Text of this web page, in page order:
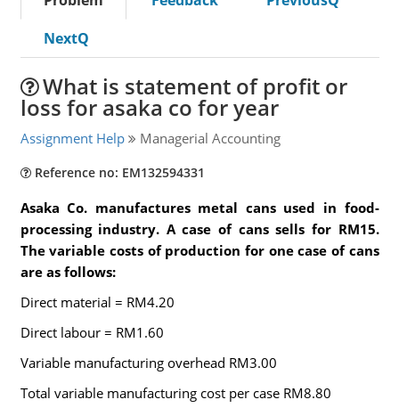
NextQ
What is statement of profit or
loss for asaka co for year
Assignment Help Managerial Accounting
Reference no: EM132594331
Asaka Co. manufactures metal cans used in food-
processing industry. A case of cans sells for RM15.
The variable costs of production for one case of cans
are as follows:
Direct material = RM4.20
Direct labour = RM1.60
Variable manufacturing overhead RM3.00
Total variable manufacturing cost per case RM8.80